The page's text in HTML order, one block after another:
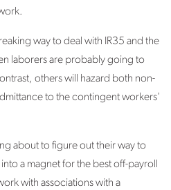
way to deal with IR35 and the
laborers are probably going to
others will hazard both non-
to the contingent workers'
about to figure out their way to
a magnet for the best off-payroll
with associations with a